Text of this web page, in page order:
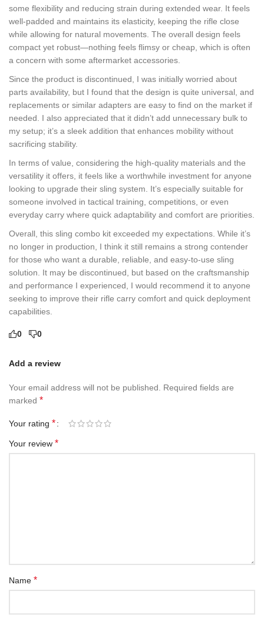
some flexibility and reducing strain during extended wear. It feels
well-padded and maintains its elasticity, keeping the rifle close
while allowing for natural movements. The overall design feels
compact yet robust—nothing feels flimsy or cheap, which is often
a concern with some aftermarket accessories.
Since the product is discontinued, I was initially worried about
parts availability, but I found that the design is quite universal, and
replacements or similar adapters are easy to find on the market if
needed. I also appreciated that it didn’t add unnecessary bulk to
my setup; it’s a sleek addition that enhances mobility without
sacrificing stability.
In terms of value, considering the high-quality materials and the
versatility it offers, it feels like a worthwhile investment for anyone
looking to upgrade their sling system. It’s especially suitable for
someone involved in tactical training, competitions, or even
everyday carry where quick adaptability and comfort are priorities.
Overall, this sling combo kit exceeded my expectations. While it’s
no longer in production, I think it still remains a strong contender
for those who want a durable, reliable, and easy-to-use sling
solution. It may be discontinued, but based on the craftsmanship
and performance I experienced, I would recommend it to anyone
seeking to improve their rifle carry comfort and quick deployment
capabilities.
0 0
Add a review
Your email address will not be published.
Required fields are
marked *
Your rating *
Your review *
Name *